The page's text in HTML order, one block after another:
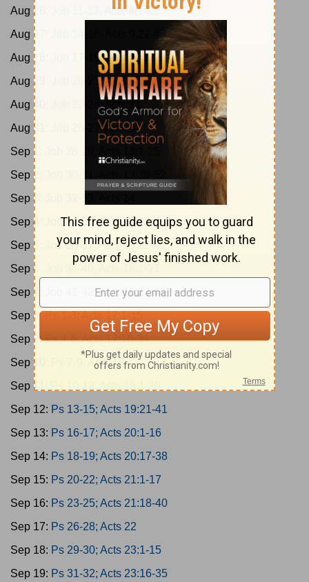
Aug 26:
Job 11-13; Acts 9:1-21
Aug 27:
Job 14-16; Acts 9:22-43
Aug 28:
Job 17-19; Acts 10:1-23
Aug 29:
Job 20-21; Acts 10:24-48
Aug 30:
Job 22-24; Acts 11
Aug 31:
Job 25-27; Acts 12
Sep 1:
Sep 2:
Sep 3:
Sep 4:
Job 34-35; Acts 15:1-21
Sep 5:
Job 36-37; Acts 15:22-41
Sep 6:
Job 38-40; Acts 16:1-21
Sep 7:
Job 41-42; Acts 16:22-40
Sep 8:
Sep 9:Ps 4-6; Acts 17:16-34
Sep 10:
Ps 7-9; Acts 18
Sep 11:
Sep 12: Ps 13-15; Acts 19:21-41
Sep 13: Ps 16-17; Acts 20:1-16
Sep 14: Ps 18-19; Acts 20:17-38
Sep 15: Ps 20-22; Acts 21:1-17
Sep 16: Ps 23-25; Acts 21:18-40
Sep 17: Ps 26-28; Acts 22
Sep 18: Ps 29-30; Acts 23:1-15
Sep 19: Ps 31-32; Acts 23:16-35